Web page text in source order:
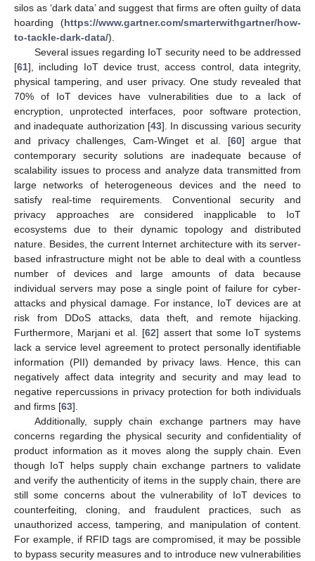
silos as ‘dark data’ and suggest that firms are often guilty of data
hoarding (https://www.gartner.com/smarterwithgartner/how-
to-tackle-dark-data/).
Several issues regarding IoT security need to be addressed
[61], including IoT device trust, access control, data integrity,
physical tampering, and user privacy. One study revealed that
70% of IoT devices have vulnerabilities due to a lack of
encryption, unprotected interfaces, poor software protection,
and inadequate authorization [43]. In discussing various security
and privacy challenges‚ Cam-Winget et al. [60] argue that
contemporary security solutions are inadequate because of
scalability issues to process and analyze data transmitted from
large networks of heterogeneous devices and the need to
satisfy real-time requirements. Conventional security and
privacy approaches are considered inapplicable to IoT
ecosystems due to their dynamic topology and distributed
nature. Besides, the current Internet architecture with its server-
based infrastructure might not be able to deal with a countless
number of devices and large amounts of data because
individual servers may pose a single point of failure for cyber-
attacks and physical damage. For instance, IoT devices are at
risk from DDoS attacks‚ data theft‚ and remote hijacking.
Furthermore, Marjani et al. [62] assert that some IoT systems
lack a service level agreement to protect personally identifiable
information (PII) demanded by privacy laws. Hence, this can
negatively affect data integrity and security and may lead to
negative repercussions in privacy protection for both individuals
and firms [63].
Additionally, supply chain exchange partners may have
concerns regarding the physical security and confidentiality of
product information as it moves along the supply chain. Even
though IoT helps supply chain exchange partners to validate
and verify the authenticity of items in the supply chain‚ there are
still some concerns about the vulnerability of IoT devices to
counterfeiting‚ cloning, and fraudulent practices, such as
unauthorized access‚ tampering‚ and manipulation of content.
For example, if RFID tags are compromised‚ it may be possible
to bypass security measures and to introduce new vulnerabilities